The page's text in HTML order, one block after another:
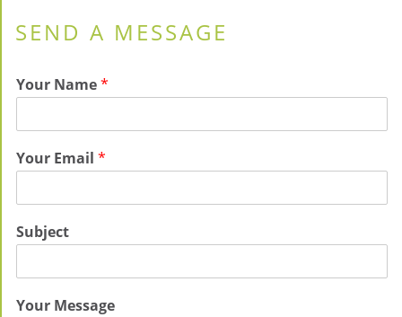
SEND A MESSAGE
Your Name*
Your Email *
Subject
Your Message